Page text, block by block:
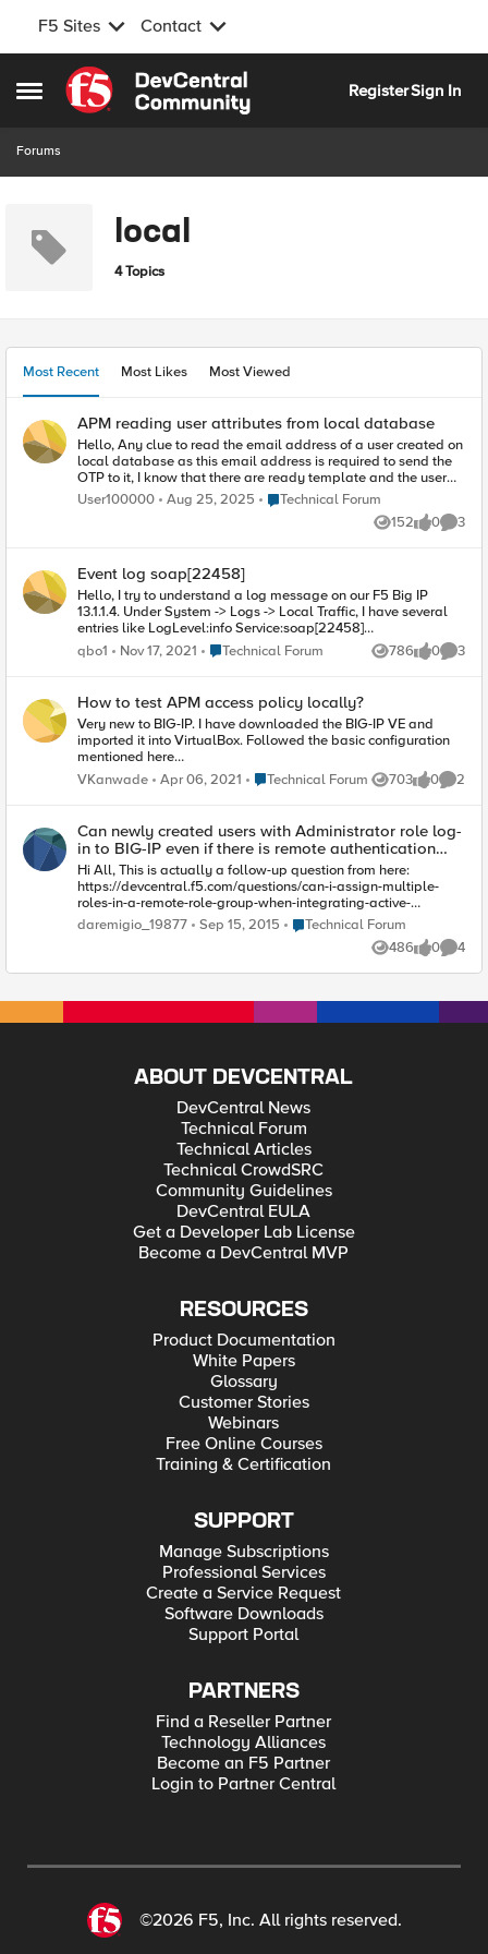
F5 Sites Contact
Open Side Menu
Skip to content
RegisterSign In
Forums
local
4 Topics
Most Recent Most Likes Most Viewed
APM reading user attributes from local database
Hello, Any clue to read the email address of a user created on
local database as this email address is required to send the
OTP to it, I know that there are ready template and the user
can enter his email address on the login page, but we need
the OTP to be sent to the email address of the user who try to
User100000 Aug 25, 2025 Place Technical Forum
Technical Forum
152
Views 0
likes 3
Event log soap[22458]
Hello, I try to understand a log message on our F5 Big IP
13.1.1.4. Under System -> Logs -> Local Traffic, I have several
entries like LogLevel:info Service:soap[22458]
Event:src=127.0.0.1, user= I precise there is nothing after user :)
Anyone can explain me what it means and if it is possible to
qbo1 Nov 17, 2021 Place Technical Forum
Technical Forum 786
Views 0
likes 3
How to test APM access policy locally?
Very new to BIG-IP. I have downloaded the BIG-IP VE and
imported it into VirtualBox. Followed the basic configuration
mentioned here
https://f5.bravais.com/s/vf4XckakhbTbCRUwa2sb I created
an APM access policy to use AD. But is there any way to test
behavior? As I am on VBox, any virtual server I create, is
directly accessible from local. How do I get BIG-IP into the
picture?
VKanwade Apr 06, 2021 Place Technical Forum
Technical Forum 703
Views 0
likes 2
Can newly created users with Administrator role log-
in to BIG-IP even if there is remote authentication
configured?
Hi All, This is actually a follow-up question from here:
https://devcentral.f5.com/questions/can-i-assign-multiple-
roles-in-a-remote-role-group-when-integrating-active-
directory-with-big-ip It was indicated that local authentication
and remote authentication cannot co-exist. If there is a
configured remote authentication, log-ins will be directed to
new users with an Administrator role locally, can it also log-in
failed, then no one will be able to log-in locally to the BIG-IP
system... Thank you.
daremigio_19877 Sep 15, 2015 Place Technical Forum
Technical Forum
486
Views 0
likes 4
ABOUT DEVCENTRAL
DevCentral News
Technical Forum
Technical Articles
Technical CrowdSRC
Community Guidelines
DevCentral EULA
Get a Developer Lab License
Become a DevCentral MVP
RESOURCES
Product Documentation
White Papers
Glossary
Customer Stories
Webinars
Free Online Courses
Training & Certification
SUPPORT
Manage Subscriptions
Professional Services
Create a Service Request
Software Downloads
Support Portal
PARTNERS
Find a Reseller Partner
Technology Alliances
Become an F5 Partner
Login to Partner Central
©2026 F5, Inc. All rights reserved.